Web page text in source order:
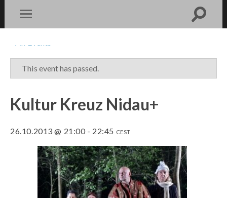
This event has passed.
Kultur Kreuz Nidau+
26.10.2013 @ 21:00 - 22:45 CEST